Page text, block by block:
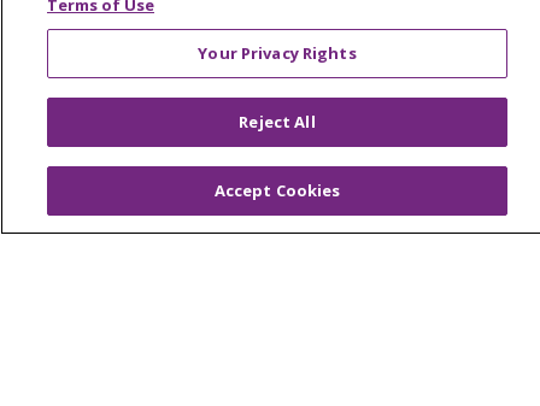
Foundation & Giving
Muskegon, Grand Haven & Shelby
Saint Mary's Foundation
Southeast Michigan
Volunteer
Terms of Use
Your Privacy Rights
Reject All
Accept Cookies